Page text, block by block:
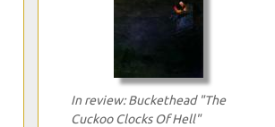
In review: Buckethead "The
Cuckoo Clocks Of Hell"